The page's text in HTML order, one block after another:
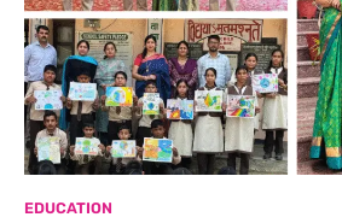
EDUCATION